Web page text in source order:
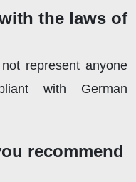
the laws of
represent anyone
with German
recommend